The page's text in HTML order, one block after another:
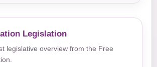
Legislation
legislative overview from the Free